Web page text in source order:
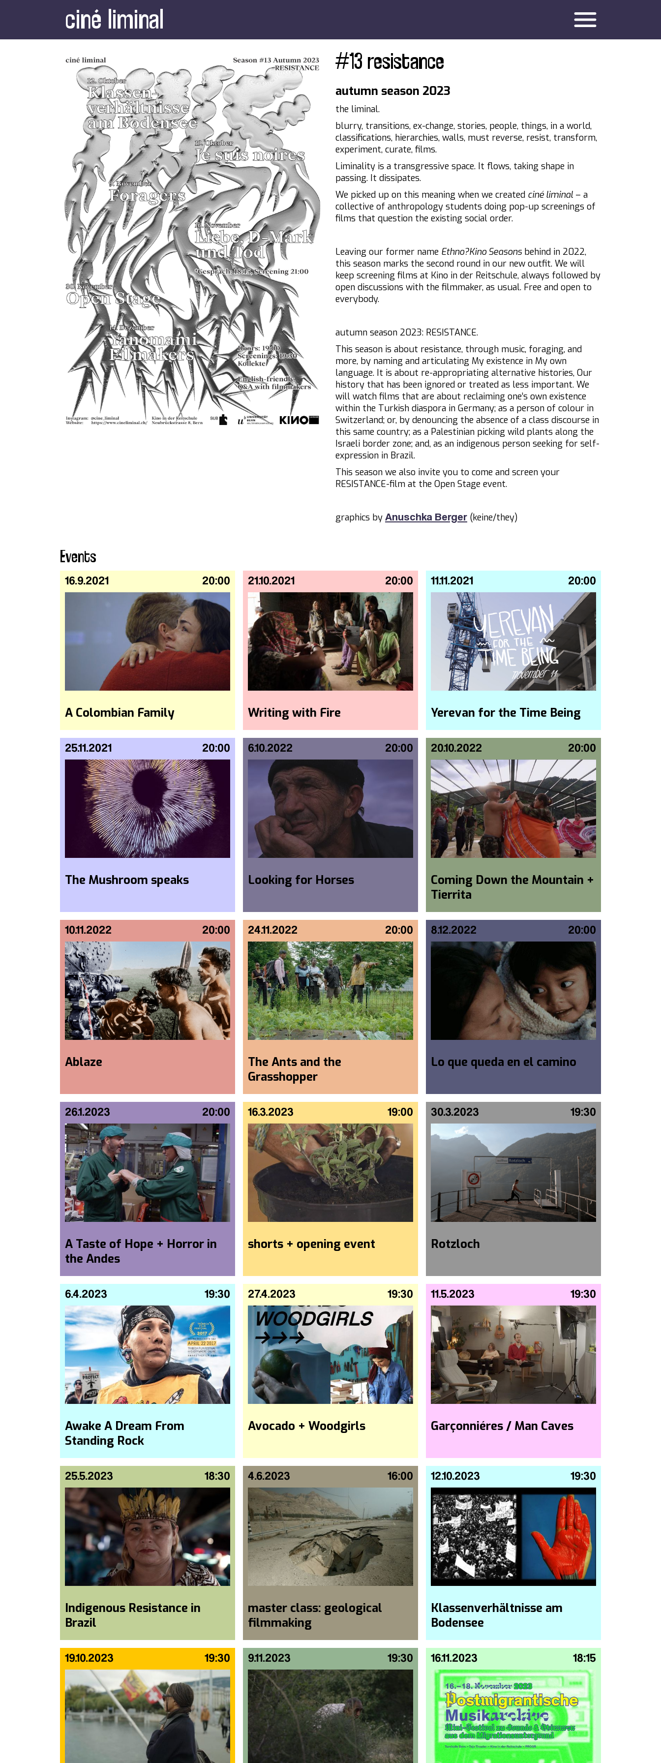
ciné liminal menu
#13 resistance
autumn season 2023
the liminal.
blurry, transitions, ex-change, stories, people, things, in a world,
classifications, hierarchies, walls, must reverse, resist, transform,
experiment, curate, films.
Liminality is a transgressive space. It flows, taking shape in
passing. It dissipates.
We picked up on this meaning when we created ciné liminal – a
collective of anthropology students doing pop-up screenings of
films that question the existing social order.
Leaving our former name Ethno?Kino Seasons behind in 2022,
this season marks the second round in our new outfit. We will
keep screening films at Kino in der Reitschule, always followed by
open discussions with the filmmaker, as usual. Free and open to
everybody.
autumn season 2023: RESISTANCE.
This season is about resistance, through music, foraging, and
more, by naming and articulating My existence in My own
language. It is about re-appropriating alternative histories, Our
history that has been ignored or treated as less important. We
will watch films that are about reclaiming one’s own existence
within the Turkish diaspora in Germany; as a person of colour in
Switzerland; or, by denouncing the absence of a class discourse in
this same country; as a Palestinian picking wild plants along the
Israeli border zone; and, as an indigenous person seeking for self-
expression in Brazil.
This season we also invite you to come and screen your
RESISTANCE-film at the Open Stage event.
graphics by Anuschka Berger (keine/they)
Events
16.9.2021 20:00
A Colombian Family
21.10.2021 20:00
Writing with Fire
11.11.2021 20:00
Yerevan for the Time Being
25.11.2021 20:00
The Mushroom speaks
6.10.2022 20:00
Looking for Horses
20.10.2022 20:00
Coming Down the Mountain +
Tierrita
10.11.2022 20:00
Ablaze
24.11.2022 20:00
The Ants and the
Grasshopper
8.12.2022 20:00
Lo que queda en el camino
26.1.2023 20:00
A Taste of Hope + Horror in
the Andes
16.3.2023 19:00
shorts + opening event
30.3.2023 19:30
Rotzloch
6.4.2023 19:30
Awake A Dream From
Standing Rock
27.4.2023 19:30
Avocado + Woodgirls
11.5.2023 19:30
Garçonniéres / Man Caves
25.5.2023 18:30
Indigenous Resistance in
Brazil
4.6.2023 16:00
master class: geological
filmmaking
12.10.2023 19:30
Klassenverhältnisse am
Bodensee
19.10.2023 19:30 9.11.2023 19:30 16.11.2023 18:15